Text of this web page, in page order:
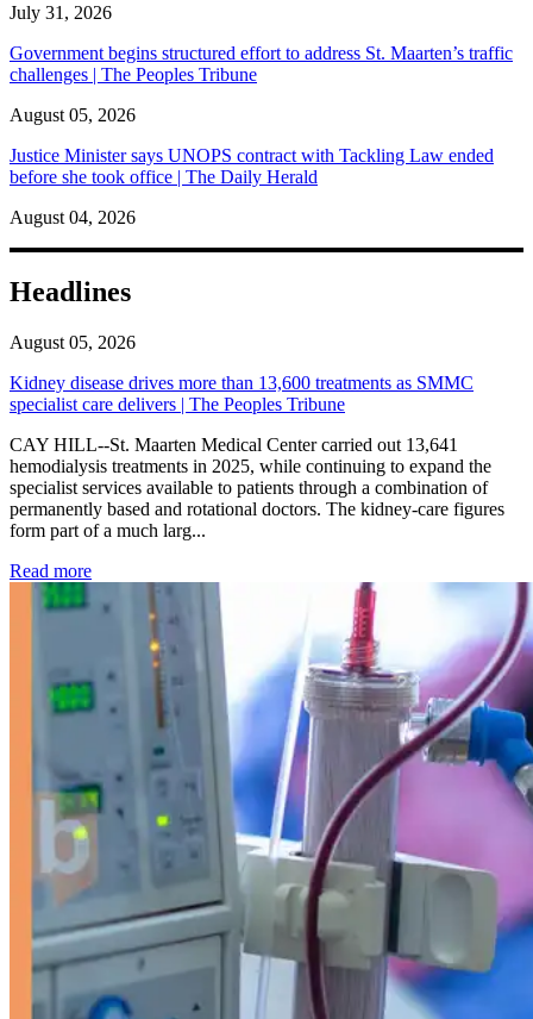
July 31, 2026
Government begins structured effort to address St. Maarten’s traffic
challenges | The Peoples Tribune
August 05, 2026
Justice Minister says UNOPS contract with Tackling Law ended
before she took office | The Daily Herald
August 04, 2026
Headlines
August 05, 2026
Kidney disease drives more than 13,600 treatments as SMMC
specialist care delivers | The Peoples Tribune
CAY HILL--St. Maarten Medical Center carried out 13,641
hemodialysis treatments in 2025, while continuing to expand the
specialist services available to patients through a combination of
permanently based and rotational doctors. The kidney-care figures
form part of a much larg...
Read more: Kidney disease drives more than 13,600 treatments as